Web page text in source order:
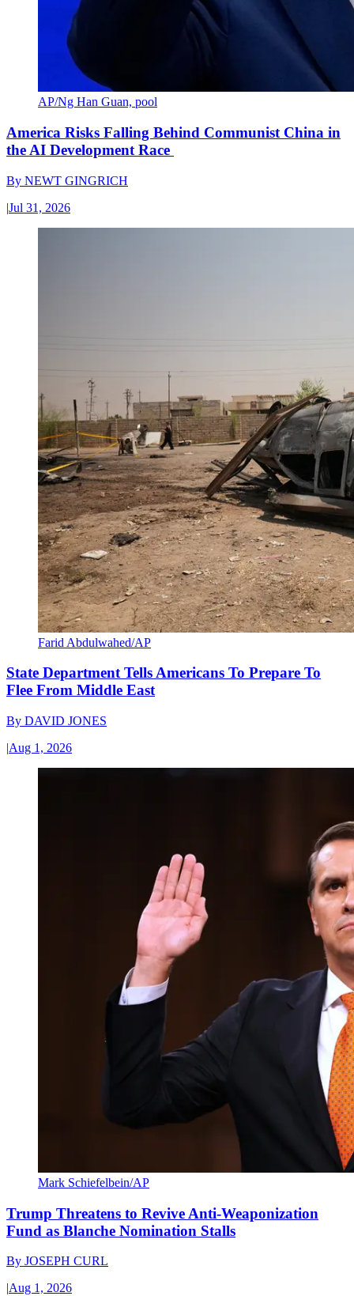
AP/Ng Han Guan, pool
America Risks Falling Behind Communist China in
the AI Development Race
By NEWT GINGRICH
|Jul 31, 2026
Farid Abdulwahed/AP
State Department Tells Americans To Prepare To
Flee From Middle East
By DAVID JONES
|Aug 1, 2026
Mark Schiefelbein/AP
Trump Threatens to Revive Anti-Weaponization
Fund as Blanche Nomination Stalls
By JOSEPH CURL
|Aug 1, 2026